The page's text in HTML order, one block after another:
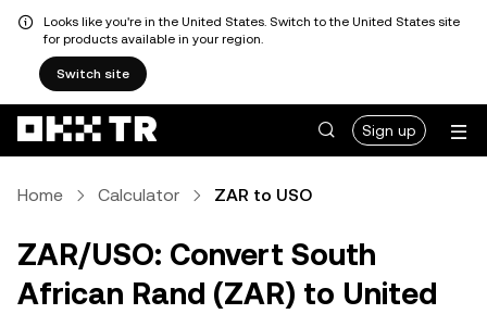
Looks like you're in the United States. Switch to the United States site
for products available in your region.
Switch site
Sign up
Home Calculator ZAR to USO
ZAR/USO: Convert South
African Rand (ZAR) to United